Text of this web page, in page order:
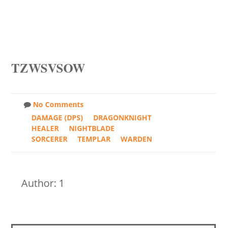
TZWSVSOW
No Comments
DAMAGE (DPS)
DRAGONKNIGHT
HEALER
NIGHTBLADE
SORCERER
TEMPLAR WARDEN
Author: 1